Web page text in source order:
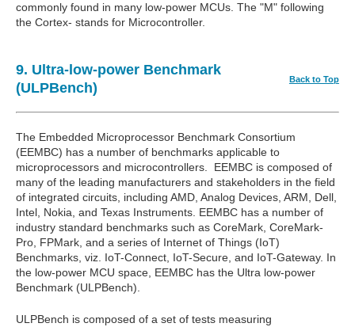
commonly found in many low-power MCUs. The "M" following
the Cortex- stands for Microcontroller.
9. Ultra-low-power Benchmark
(ULPBench)
Back to Top
The Embedded Microprocessor Benchmark Consortium
(EEMBC) has a number of benchmarks applicable to
microprocessors and microcontrollers. EEMBC is composed of
many of the leading manufacturers and stakeholders in the field
of integrated circuits, including AMD, Analog Devices, ARM, Dell,
Intel, Nokia, and Texas Instruments. EEMBC has a number of
industry standard benchmarks such as CoreMark, CoreMark-
Pro, FPMark, and a series of Internet of Things (IoT)
Benchmarks, viz. IoT-Connect, IoT-Secure, and IoT-Gateway. In
the low-power MCU space, EEMBC has the Ultra low-power
Benchmark (ULPBench).
ULPBench is composed of a set of tests measuring